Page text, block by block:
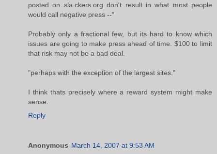
posted on sla.ckers.org don't result in what most people
would call negative press --"
Probably only a fractional few, but its hard to know which
issues are going to make press ahead of time. $100 to limit
that risk may not be a bad deal.
"perhaps with the exception of the largest sites."
I think thats precisely where a reward system might make
sense.
Reply
Anonymous March 14, 2007 at 9:53 AM